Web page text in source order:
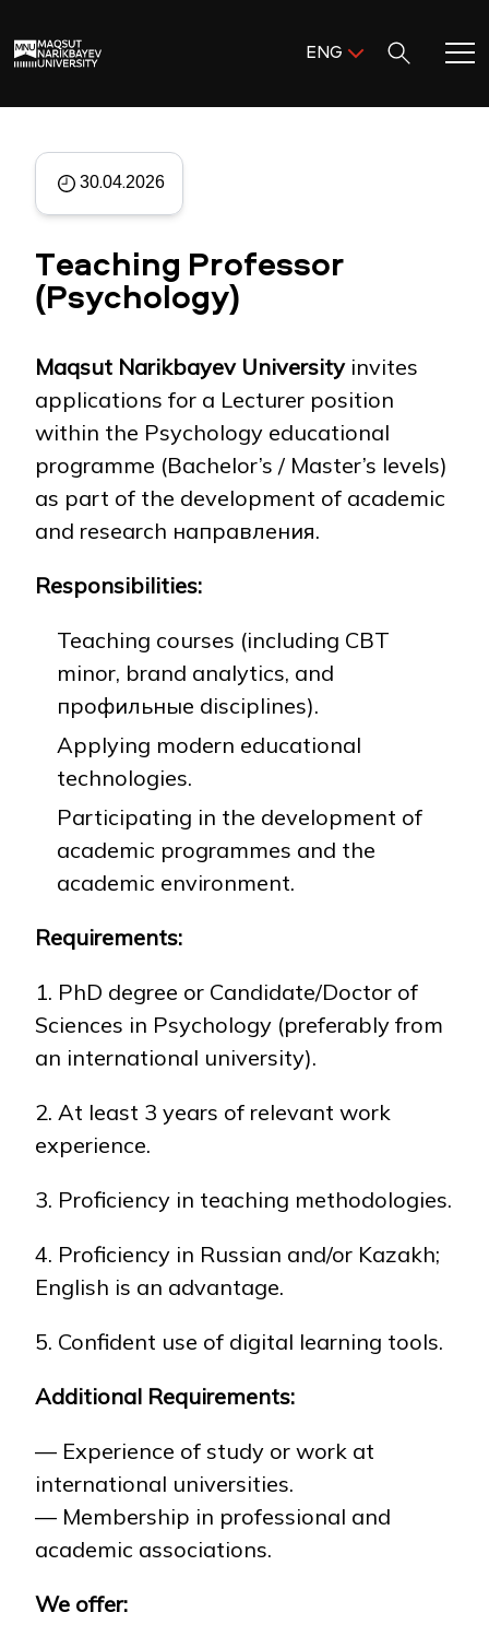
ENG
Meet MNU
Academics
Admission & Aid
Life in MNU
ENG KAZ RUS
30.04.2026
Teaching Professor
(Psychology)
Maqsut Narikbayev Universityinvites
applications for a Lecturer position
within the Psychology educational
programme (Bachelor’s / Master’s levels)
as part of the development of academic
and research направления.
Responsibilities:
Teaching courses (including CBT
minor, brand analytics, and
профильные disciplines).
Applying modern educational
technologies.
Participating in the development of
academic programmes and the
academic environment.
Requirements:
1. PhD degree or Candidate/Doctor of
Sciences in Psychology (preferably from
an international university).
2. At least 3 years of relevant work
experience.
3. Proficiency in teaching methodologies.
4. Proficiency in Russian and/or Kazakh;
English is an advantage.
5. Confident use of digital learning tools.
Additional Requirements:
— Experience of study or work at
international universities.
— Membership in professional and
academic associations.
We offer: